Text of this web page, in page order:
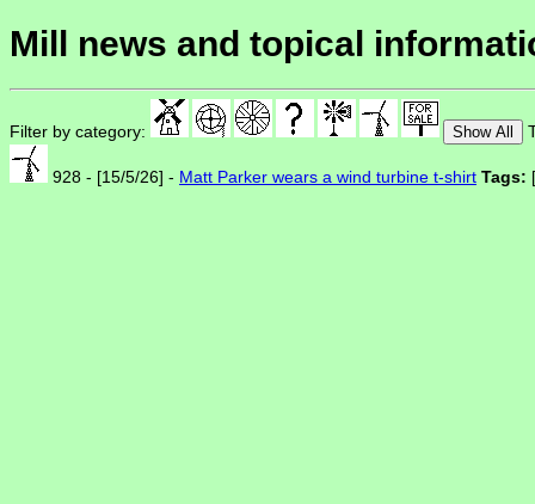
Mill news and topical
Filter by category: Show All
928 - [15/5/26] - Matt Parker wears a wind turbine t-shirt Tags: [